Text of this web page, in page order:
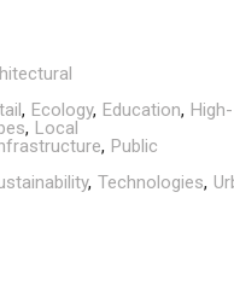
Ecology Education High-
Local
Public
Technologies